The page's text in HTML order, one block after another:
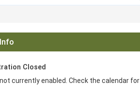
Closed
currently enabled. Check the calendar for